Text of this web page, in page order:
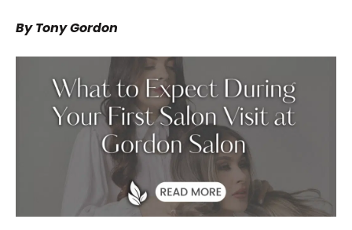
By Tony Gordon